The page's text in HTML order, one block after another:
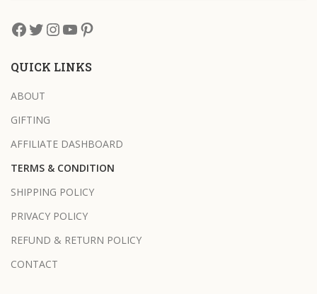
QUICK LINKS
ABOUT
GIFTING
AFFILIATE DASHBOARD
TERMS & CONDITION
SHIPPING POLICY
PRIVACY POLICY
REFUND & RETURN POLICY
CONTACT